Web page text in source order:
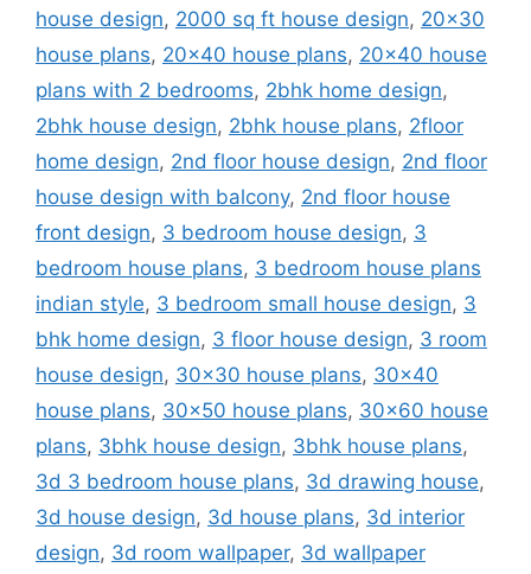
house design, 2000 sq ft house design, 20x30
house plans, 20x40 house plans, 20x40 house
plans with 2 bedrooms, 2bhk home design,
2bhk house design, 2bhk house plans, 2floor
home design, 2nd floor house design, 2nd floor
house design with balcony, 2nd floor house
front design, 3 bedroom house design, 3
bedroom house plans, 3 bedroom house plans
indian style, 3 bedroom small house design, 3
bhk home design, 3 floor house design, 3 room
house design, 30x30 house plans, 30x40
house plans, 30x50 house plans, 30x60 house
plans, 3bhk house design, 3bhk house plans,
3d 3 bedroom house plans, 3d drawing house,
3d house design, 3d house plans, 3d interior
design, 3d room wallpaper, 3d wallpaper